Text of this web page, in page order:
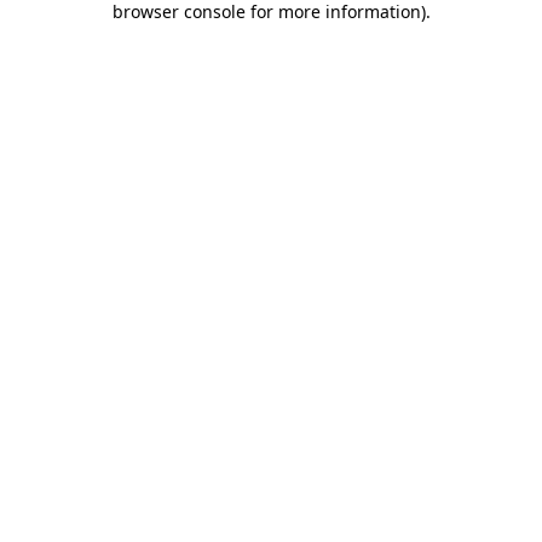
browser console for more information).